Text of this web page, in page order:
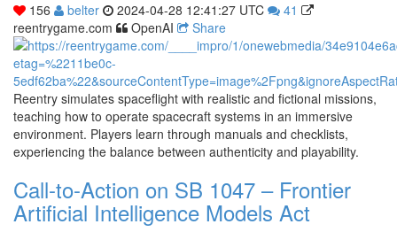
156 belter 2024-04-28 12:41:27 UTC
41
reentrygame.com
OpenAI Share
Reentry simulates spaceflight with realistic and fictional missions,
teaching how to operate spacecraft systems in an immersive
environment. Players learn through manuals and checklists,
experiencing the balance between authenticity and playability.
Call-to-Action on SB 1047 – Frontier
Artificial Intelligence Models Act